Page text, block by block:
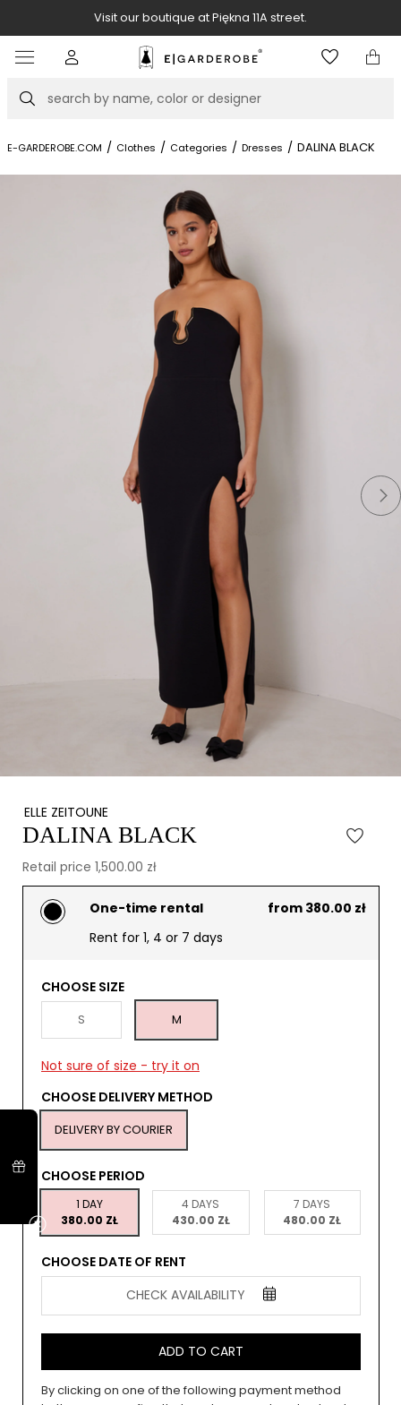
Visit our boutique at Piękna 11A street.
Search
E-GARDEROBE.COM / Clothes / Categories / Dresses / DALINA BLACK
ELLE ZEITOUNE
DALINA BLACK
Retail price 1,500.00 zł
One-time rental
from 380.00 zł
Rent for 1, 4 or 7 days
CHOOSE SIZE
S M
Not sure of size - try it on
CHOOSE DELIVERY METHOD
DELIVERY BY COURIER
CHOOSE PERIOD
1 DAY
380.00 ZŁ
4 DAYS
430.00 ZŁ
7 DAYS
480.00 ZŁ
CHOOSE DATE OF RENT
CHECK AVAILABILITY
ADD TO CART
By clicking on one of the following payment method